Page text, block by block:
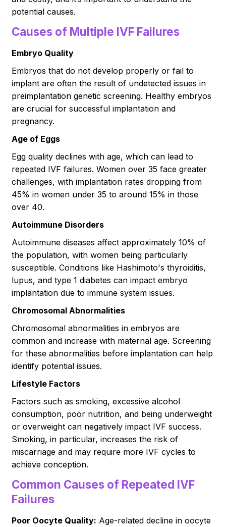
potential causes.
Causes of Multiple IVF Failures
Embryo Quality
Embryos that do not develop properly or fail to
implant are often the result of undetected issues in
preimplantation genetic screening. Healthy embryos
are crucial for successful implantation and
pregnancy.
Age of Eggs
Egg quality declines with age, which can lead to
repeated IVF failures. Women over 35 face greater
challenges, with implantation rates dropping from
45% in women under 35 to around 15% in those
over 40.
Autoimmune Disorders
Autoimmune diseases affect approximately 10% of
the population, with women being particularly
susceptible. Conditions like Hashimoto's thyroiditis,
lupus, and type 1 diabetes can impact embryo
implantation due to immune system issues.
Chromosomal Abnormalities
Chromosomal abnormalities in embryos are
common and increase with maternal age. Screening
for these abnormalities before implantation can help
identify potential issues.
Lifestyle Factors
Factors such as smoking, excessive alcohol
consumption, poor nutrition, and being underweight
or overweight can negatively impact IVF success.
Smoking, in particular, increases the risk of
miscarriage and may require more IVF cycles to
achieve conception.
Common Causes of Repeated IVF
Failures
Poor Oocyte Quality: Age-related decline in oocyte